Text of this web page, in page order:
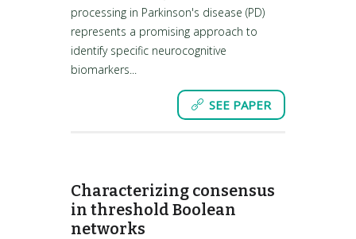
processing in Parkinson's disease (PD)
represents a promising approach to
identify specific neurocognitive
biomarkers...
SEE PAPER
Characterizing consensus
in threshold Boolean
networks